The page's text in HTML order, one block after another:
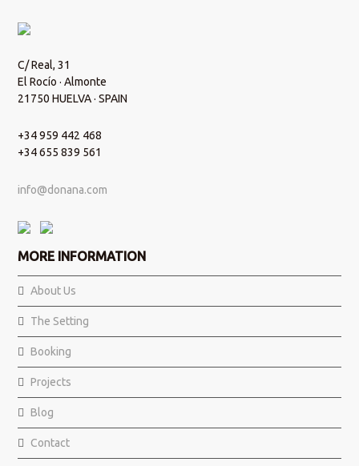
C/ Real, 31
El Rocío · Almonte
21750 HUELVA · SPAIN
+34 959 442 468
+34 655 839 561
info@donana.com
MORE INFORMATION
About Us
The Setting
Booking
Projects
Blog
Contact